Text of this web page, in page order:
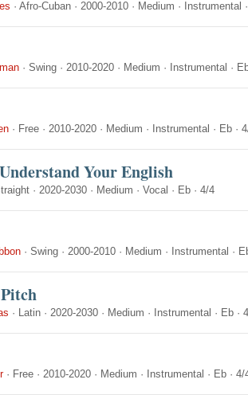
· Afro-Cuban · 2000-2010 · Medium · Instrumental
· Swing · 2010-2020 · Medium · Instrumental ·
· Free · 2010-2020 · Medium · Instrumental · Eb ·
Your English
· 2020-2030 · Medium · Vocal · Eb · 4/4
· Swing · 2000-2010 · Medium · Instrumental ·
· Latin · 2020-2030 · Medium · Instrumental · Eb ·
· Free · 2010-2020 · Medium · Instrumental · Eb · 4/